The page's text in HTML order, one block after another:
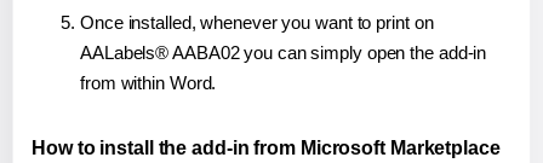
Once installed, whenever you want to print on
AALabels® AABA02 you can simply open the add-in
from within Word.
How to install the add-in from Microsoft Marketplace